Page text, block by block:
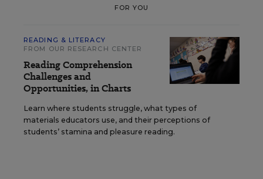
FOR YOU
READING & LITERACY
FROM OUR RESEARCH CENTER
Reading Comprehension
Challenges and
Opportunities, in Charts
Learn where students struggle, what types of
materials educators use, and their perceptions of
students’ stamina and pleasure reading.